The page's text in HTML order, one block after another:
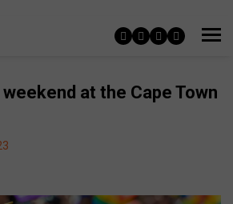
at the Cape Town